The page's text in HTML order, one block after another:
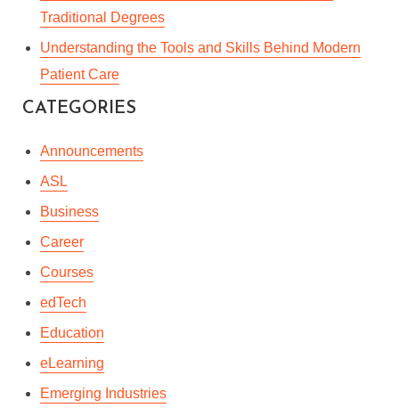
Traditional Degrees
Understanding the Tools and Skills Behind Modern
Patient Care
CATEGORIES
Announcements
ASL
Business
Career
Courses
edTech
Education
eLearning
Emerging Industries